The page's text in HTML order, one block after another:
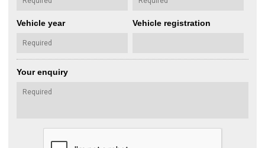
Vehicle year Vehicle registration
Your enquiry